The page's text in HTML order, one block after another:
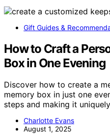
Gift Guides &
How to Craft a
Box in One Evening
Discover how to create a
memory box in just one
steps and making it
Charlotte Evans
August 1, 2025